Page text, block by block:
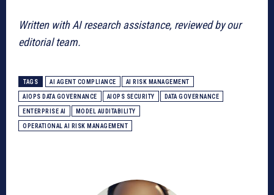
Written with AI research assistance, reviewed by our
editorial team.
TAGS AI AGENT COMPLIANCE AI RISK MANAGEMENT
AIOPS DATA GOVERNANCE AIOPS SECURITY DATA GOVERNANCE
ENTERPRISE AI MODEL AUDITABILITY
OPERATIONAL AI RISK MANAGEMENT